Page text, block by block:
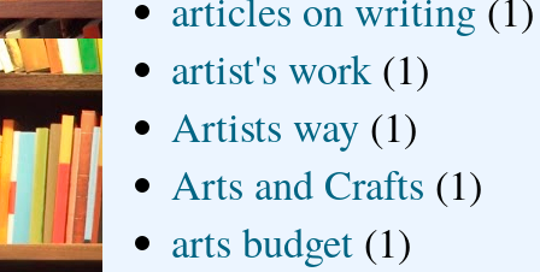
articles on writing (1)
artist's work (1)
Artists way (1)
Arts and Crafts (1)
arts budget (1)